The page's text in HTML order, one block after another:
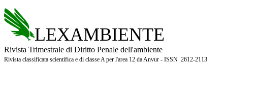
LEXAMBIENTE
Rivista Trimestrale di Diritto Penale dell'ambiente
Rivista classificata scientifica e di classe A per l'area 12 da Anvur - ISSN 2612-2113